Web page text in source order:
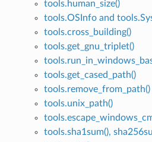
tools.human_size()
tools.OSInfo and
tools.cross_building()
tools.get_gnu_triplet()
tools.get_cased_path()
tools.remove_from_path()
tools.unix_path()
tools.sha1sum(),